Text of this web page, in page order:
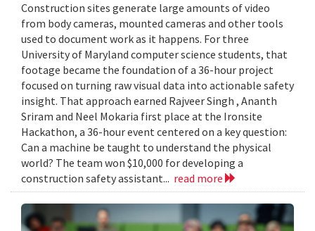
Construction sites generate large amounts of video
from body cameras, mounted cameras and other tools
used to document work as it happens. For three
University of Maryland computer science students, that
footage became the foundation of a 36-hour project
focused on turning raw visual data into actionable safety
insight. That approach earned Rajveer Singh , Ananth
Sriram and Neel Mokaria first place at the Ironsite
Hackathon, a 36-hour event centered on a key question:
Can a machine be taught to understand the physical
world? The team won $10,000 for developing a
construction safety assistant... read more